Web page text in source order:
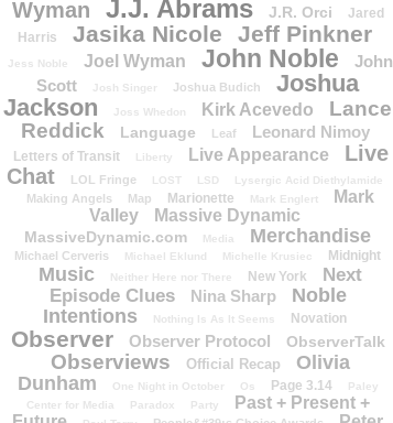
Wyman
J.J. Abrams J.R. Orci
Jared
Harris
Jasika Nicole Jeff Pinkner
Jess Noble Joel Wyman John Noble
John
Scott
Josh Singer Joshua Budich
Joshua
Jackson
Joss Whedon Kirk Acevedo
Lance
Reddick
Language Leaf Leonard Nimoy
Letters of Transit Liberty Live Appearance
Live
Chat
LOL Fringe LOST LSD Lysergic Acid Diethylamide
Making Angels Map Marionette Mark Englert
Mark
Valley
Massive Dynamic
MassiveDynamic.com Media Merchandise
Michael Cerveris Michael Eklund Michelle Krusiec Midnight
Music Neither Here nor There New York
Next
Episode Clues
Nina Sharp
Noble
Intentions
Nothing Is As It Seems Novation
Observer Observer Protocol ObserverTalk
Observiews Official Recap
Olivia
Dunham
One Night in October Os Page 3.14
Paley
Center for Media
Paradox Party
Past + Present +